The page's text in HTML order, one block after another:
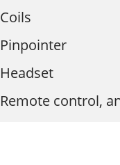
Coils
Pinpointer
Headset
Remote control,